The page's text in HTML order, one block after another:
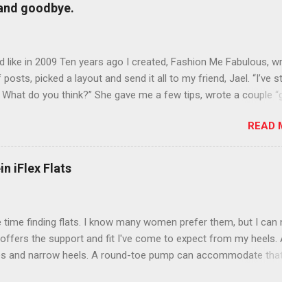
goodbye.
like in 2009 Ten years ago I created, Fashion Me Fabulous,
picked a layout and send it all to my friend, Jael. “I’ve
do you think?” She gave me a few tips, wrote a couple
have never built alone. From the end of 2007 to the end of
Fabulous ran regular content about fun, affordable
week , reviewed fashion books , wrote about fashion
. We explored our personal styles , scoured Etsy for
an amazing presence on Polyvore . We learned all
and websites and content and graphic design and so on.
at ...
READ
iFlex Flats
time finding flats. I know many women prefer them, but I can
the support and fit I've come to expect from my heels.
and narrow heels. A round-toe pump can accommodate